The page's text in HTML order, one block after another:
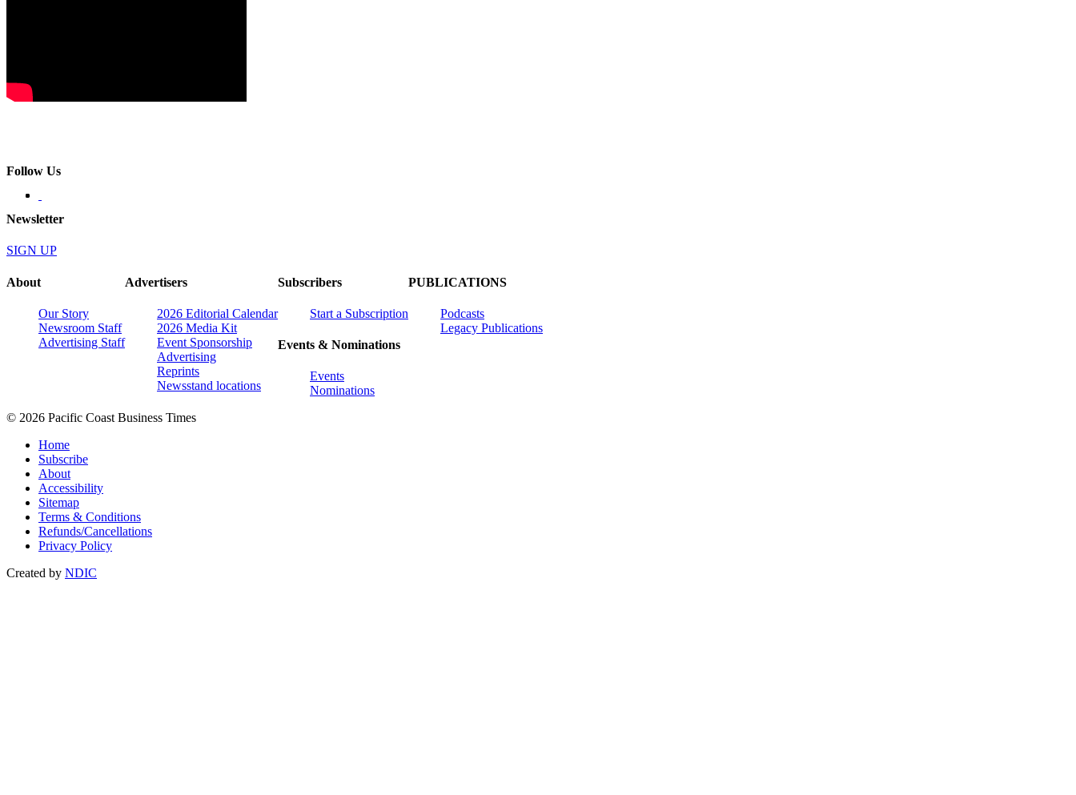
Follow Us
Newsletter
SIGN UP
About
Our Story
Newsroom Staff
Advertising Staff
Advertisers
2026 Editorial Calendar
2026 Media Kit
Event Sponsorship
Advertising
Reprints
Newsstand locations
Subscribers
Start a Subscription
Events & Nominations
Events
Nominations
PUBLICATIONS
Podcasts
Legacy Publications
© 2026 Pacific Coast Business Times
Home
Subscribe
About
Accessibility
Sitemap
Terms & Conditions
Refunds/Cancellations
Privacy Policy
Created by NDIC